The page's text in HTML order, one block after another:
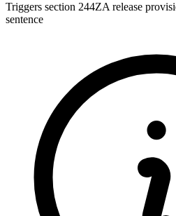
Triggers section 244ZA release
sentence